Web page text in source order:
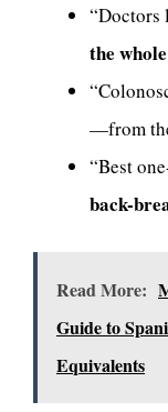
“Doctors
the
—from
“Best
back-
Read More:
Guide to
Equivalents